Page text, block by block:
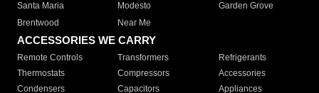
Santa Maria
Modesto
Garden Grove
Brentwood
Near Me
ACCESSORIES WE CARRY
Remote Controls Transformers
Refrigerants
Thermostats
Compressors
Accessories
Condensers
Capacitors
Appliances